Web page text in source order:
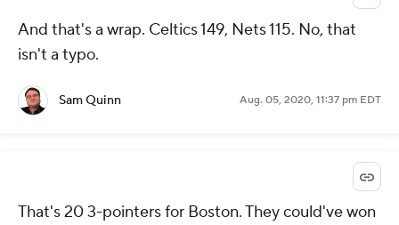
And that's a wrap. Celtics 149, Nets 115. No, that
isn't a typo.
Sam Quinn Aug. 05, 2020, 11:37 pm EDT
That's 20 3-pointers for Boston. They could've won